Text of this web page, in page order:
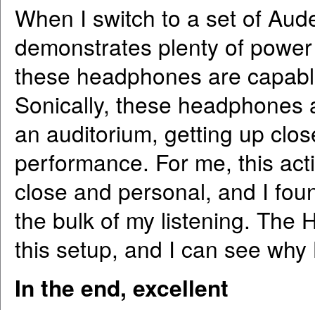
When I switch to a set of
demonstrates plenty of
these headphones are
Sonically, these
an auditorium, getting up
performance. For me, this
close and personal, and I
the bulk of my listening. The
this setup, and I can see
In the end, excellent